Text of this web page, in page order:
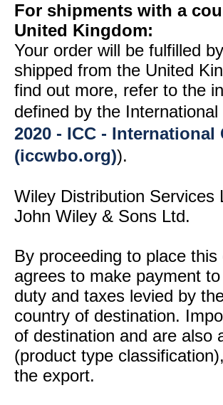
For shipments with a
United Kingdom:
Your order will be fulfilled
shipped from the United
find out more, refer to the
defined by the
2020 - ICC -
(iccwbo.org)).
Wiley Distribution Services
John Wiley & Sons Ltd.
By proceeding to place
agrees to make payment
duty and taxes levied by
country of destination.
of destination and are also
(product type
the export.